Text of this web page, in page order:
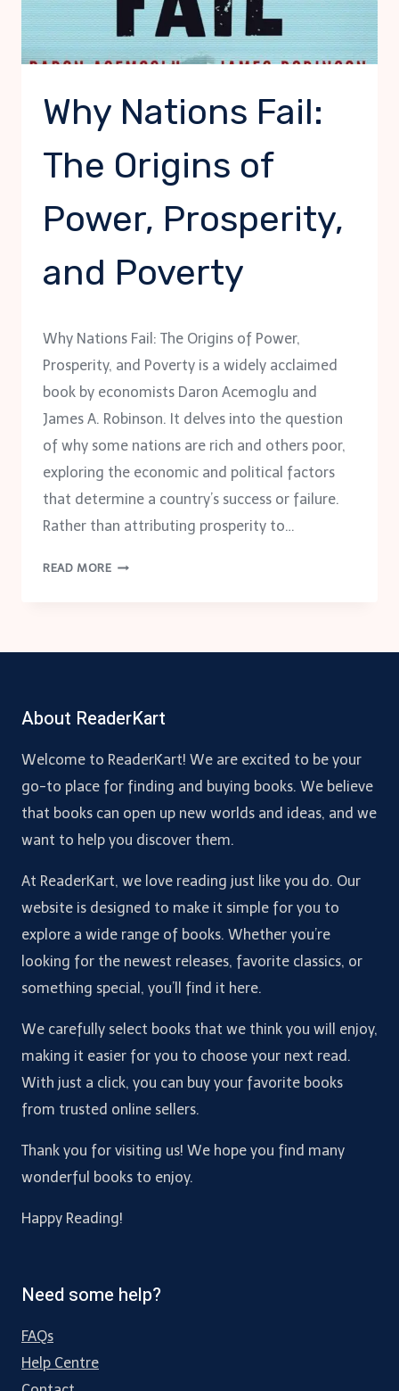
Why Nations Fail:
The Origins of
Power, Prosperity,
and Poverty
Why Nations Fail: The Origins of Power,
Prosperity, and Poverty is a widely acclaimed
book by economists Daron Acemoglu and
James A. Robinson. It delves into the question
of why some nations are rich and others poor,
exploring the economic and political factors
that determine a country’s success or failure.
Rather than attributing prosperity to…
READ MOREWHY
PROSPERITY,
POVERTY
About ReaderKart
Welcome to ReaderKart! We are excited to be your
go-to place for finding and buying books. We believe
that books can open up new worlds and ideas, and we
want to help you discover them.
At ReaderKart, we love reading just like you do. Our
website is designed to make it simple for you to
explore a wide range of books. Whether you’re
looking for the newest releases, favorite classics, or
something special, you’ll find it here.
We carefully select books that we think you will enjoy,
making it easier for you to choose your next read.
With just a click, you can buy your favorite books
from trusted online sellers.
Thank you for visiting us! We hope you find many
wonderful books to enjoy.
Happy Reading!
Need some help?
FAQs
Help Centre